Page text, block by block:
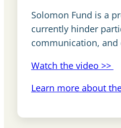
Solomon Fund is a
currently hinder
communication, and
Watch the video >>
Learn more about